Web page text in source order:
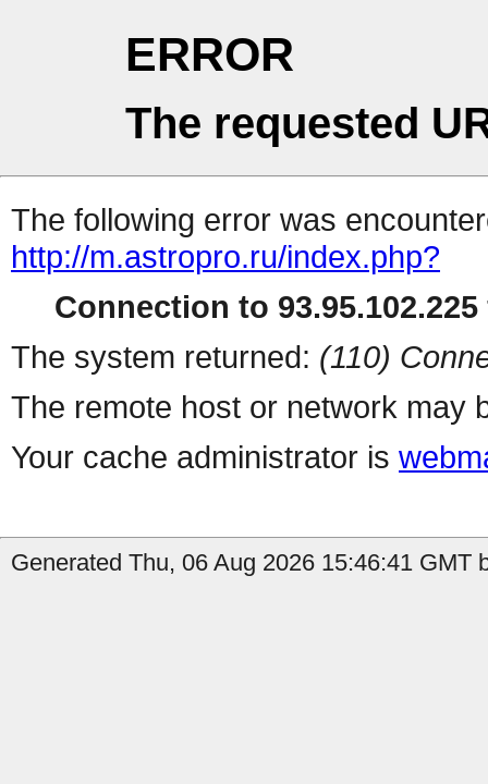
ERROR
The requested
The following error was
http://m.astropro.ru/index.php?
Connection to
The system returned: (110)
The remote host or network may
Your cache administrator is
Generated Thu, 06 Aug 2026 15:46:41